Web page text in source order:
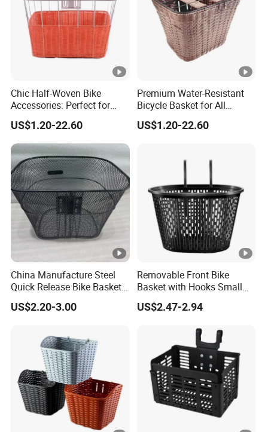
Chic Half-Woven Bike
Accessories: Perfect for
Stylish Cyclists
US$1.20-22.60
Premium Water-Resistant
Bicycle Basket for All
Weather Conditions
US$1.20-22.60
China Manufacture Steel
Quick Release Bike Basket
Removable Bicycle Basket
with Handle
US$2.20-3.00
Removable Front Bike
Basket with Hooks Small
Wire Mesh Carrier
Wyz20906
US$2.47-2.94